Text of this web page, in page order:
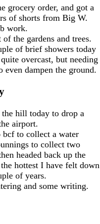
grocery order, and got a
of shorts from Big W.
work.
the gardens and trees.
of brief showers today
overcast, but needing
even dampen the ground.
hill today to drop a
airport.
bcf to collect a water
to collect two
headed back up the
hottest I have felt down
of years.
and some writing.